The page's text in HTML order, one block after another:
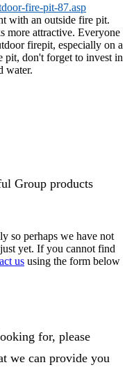
fire-pit-87.asp
with an outside fire pit.
more attractive. Everyone
firepit, especially on a
pit, don't forget to invest in
water.
Group products
so perhaps we have not
yet. If you cannot find
us using the form below
for, please
we can provide you